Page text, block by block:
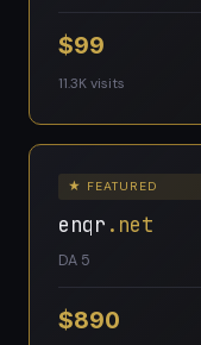
$99
11.3K visits
★ FEATURED
enqr .net
DA 5
$890